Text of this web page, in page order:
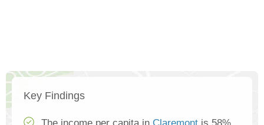
Key Findings